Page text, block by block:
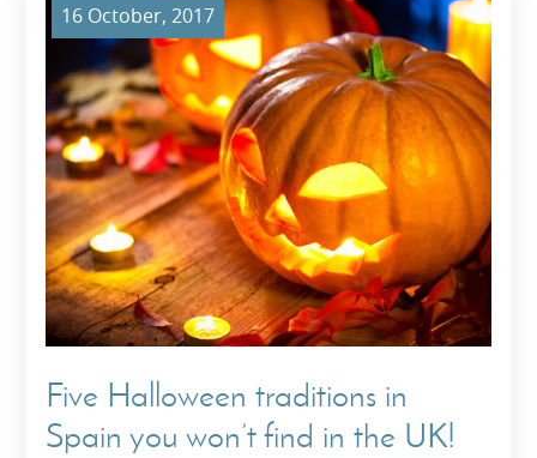
16 October, 2017
Five Halloween traditions in
Spain you won’t find in the UK!